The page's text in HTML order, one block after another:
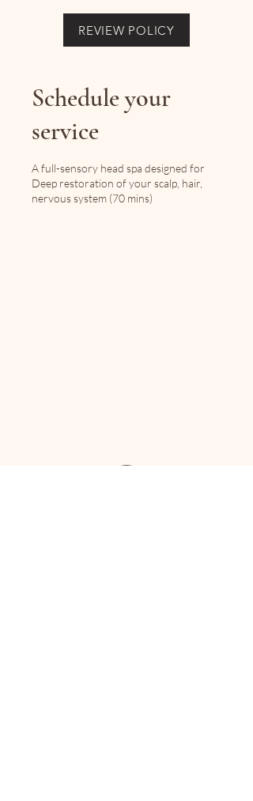
REVIEW POLICY
Schedule your
service
A full-sensory head spa designed for
Deep restoration of your scalp, hair,
nervous system (70 mins)